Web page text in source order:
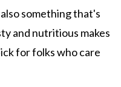
something that's
and nutritious makes
for folks who care